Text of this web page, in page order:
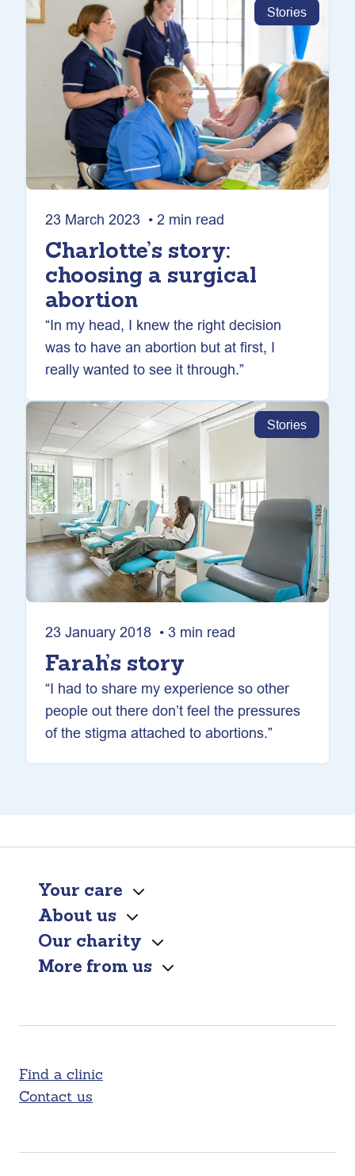
Stories
23 March 2023 • 2 min read
Charlotte’s story:
choosing a surgical
abortion
“In my head, I knew the right decision
was to have an abortion but at first, I
really wanted to see it through.”
Stories
23 January 2018 • 3 min read
Farah’s story
“I had to share my experience so other
people out there don’t feel the pressures
of the stigma attached to abortions.”
Your care
About us
Our charity
More from us
Find a clinic
Contact us